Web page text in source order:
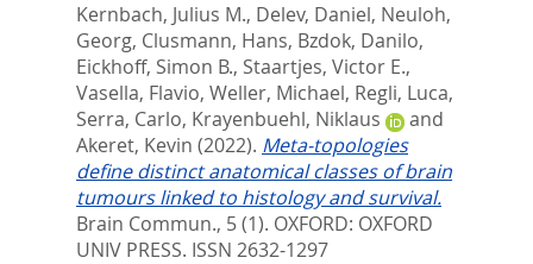
Kernbach, Julius M., Delev, Daniel, Neuloh,
Georg, Clusmann, Hans, Bzdok, Danilo,
Eickhoff, Simon B., Staartjes, Victor E.,
Vasella, Flavio, Weller, Michael, Regli, Luca,
Serra, Carlo, Krayenbuehl, Niklaus
and
Akeret, Kevin (2022). Meta-topologies
define distinct anatomical classes of brain
tumours linked to histology and survival.
Brain Commun., 5 (1). OXFORD: OXFORD
UNIV PRESS. ISSN 2632-1297